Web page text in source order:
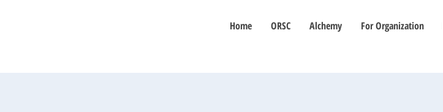
Home ORSC Alchemy For Organization